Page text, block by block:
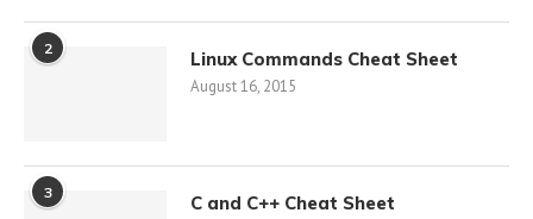
2 Linux Commands Cheat Sheet
August 16, 2015
3 C and C++ Cheat Sheet